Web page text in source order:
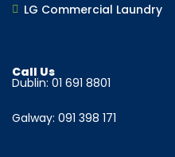
LG Commercial Laundry
Call Us
Dublin: 01 691 8801
Galway: 091 398 171